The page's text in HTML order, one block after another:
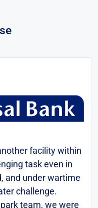
facility within
task even in
and under wartime
challenge.
team, we were